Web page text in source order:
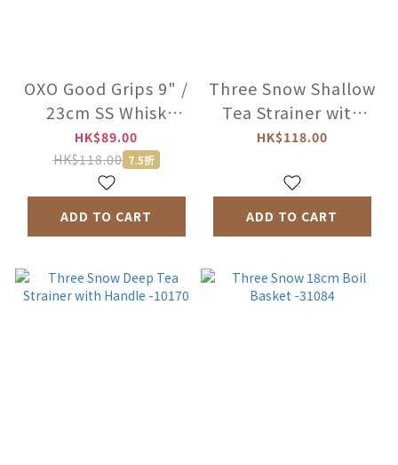
OXO Good Grips 9" /
23cm SS Whisk
-1050058
HK$89.00
HK$118.00 7.5折
ADD TO CART
Three Snow Shallow
Tea Strainer with
Handle -10169
HK$118.00
ADD TO CART